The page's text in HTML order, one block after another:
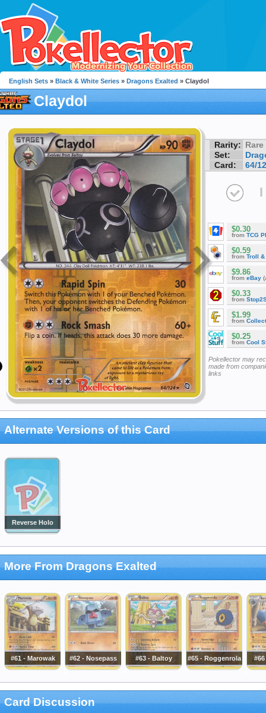
English Sets » Black & White Series » Dragons Exalted » Claydol
Claydol
Rarity: Rare
Set:
Card:
64/
I
$0.30
from TCG
$0.59
from Troll &
$9.86
from eBay
$0.33
from
$1.99
from
$0.25
from Cool
Pokellector may
made from
links
Alternate Versions of this Card
Reverse Holo
More From Dragons Exalted
#61 - Marowak #62 - Nosepass #63 - Baltoy #65 - Roggenrola
Card Discussion